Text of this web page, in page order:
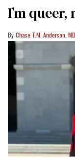
I’m
Chase T.M. Anderson,